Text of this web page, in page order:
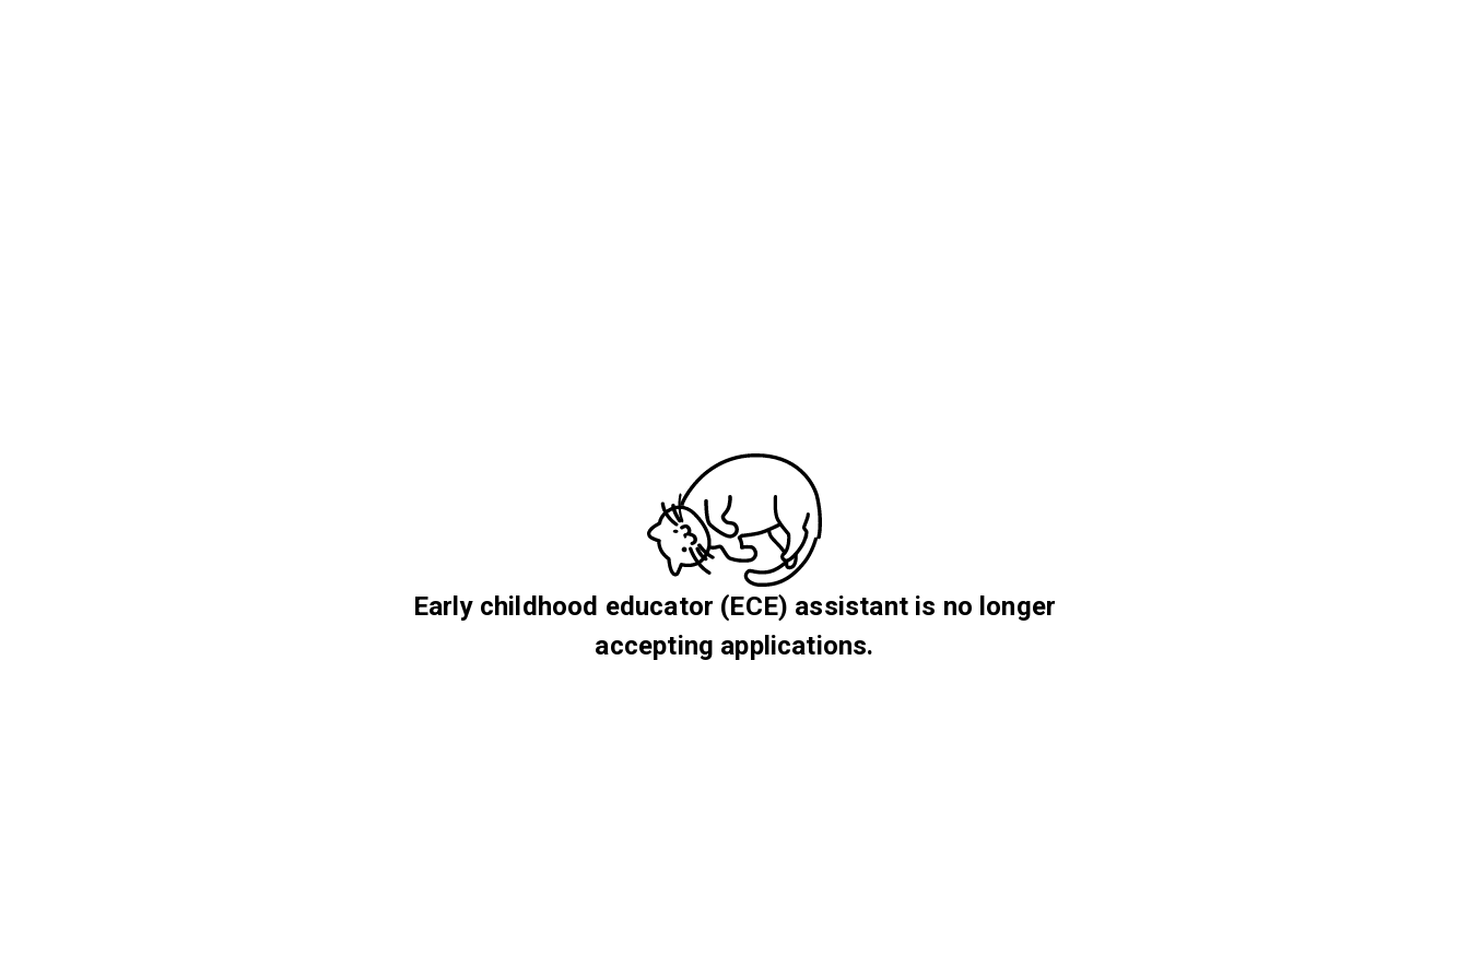
Early childhood educator (ECE) assistant is no longer
accepting applications.